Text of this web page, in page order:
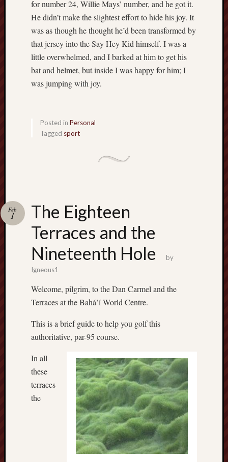
for number 24, Willie Mays’ number, and he got it.
He didn’t make the slightest effort to hide his joy. It
was as though he thought he’d been transformed by
that jersey into the Say Hey Kid himself. I was a
little overwhelmed, and I barked at him to get his
bat and helmet, but inside I was happy for him; I
was jumping with joy.
Posted in Personal
Tagged sport
The Eighteen
Terraces and the
Nineteenth Hole
Feb
1
by
Igneous1
Welcome, pilgrim, to the Dan Carmel and the
Terraces at the Bahá’í World Centre.
This is a brief guide to help you golf this
authoritative, par-95 course.
In all
these
terraces
the